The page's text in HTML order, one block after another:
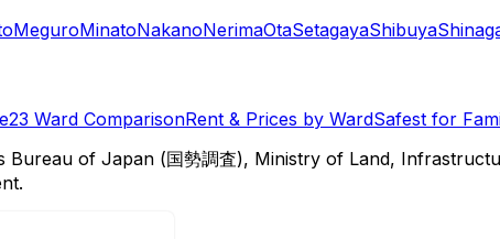
MeguroMinatoNakanoNerimaOtaSetagayaShibuya
23 Ward ComparisonRent & Prices by WardSafest for
of Japan (国勢調査), Ministry of Land,